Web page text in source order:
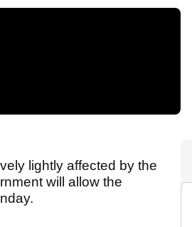
lightly affected by the
will allow the